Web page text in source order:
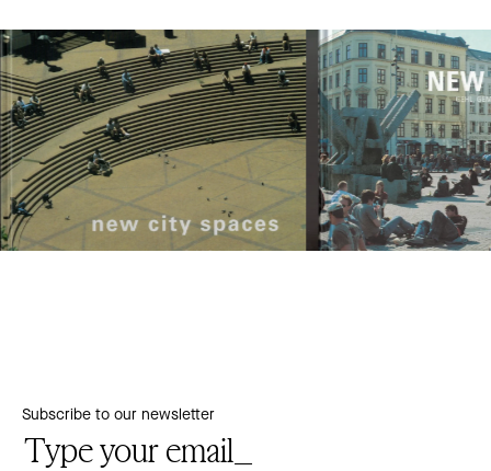
Subscribe to our newsletter